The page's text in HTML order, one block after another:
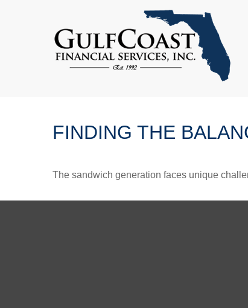
FINDING THE
The sandwich generation faces unique